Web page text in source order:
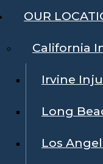
OUR
California
Irvine
Long
Los